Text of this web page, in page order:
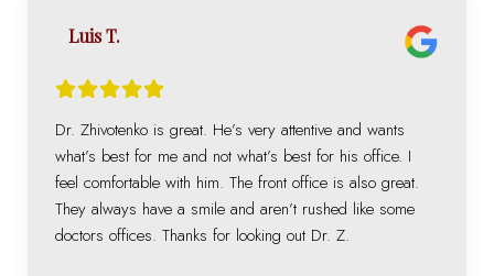
Luis T.
Dr. Zhivotenko is great. He’s very attentive and wants
what’s best for me and not what’s best for his office. I
feel comfortable with him. The front office is also great.
They always have a smile and aren’t rushed like some
doctors offices. Thanks for looking out Dr. Z.